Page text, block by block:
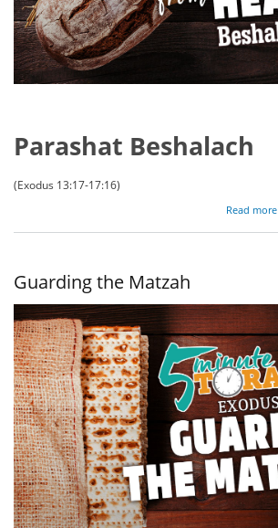
Parashat Beshalach
(Exodus 13:17-17:16)
Read more
Guarding the Matzah